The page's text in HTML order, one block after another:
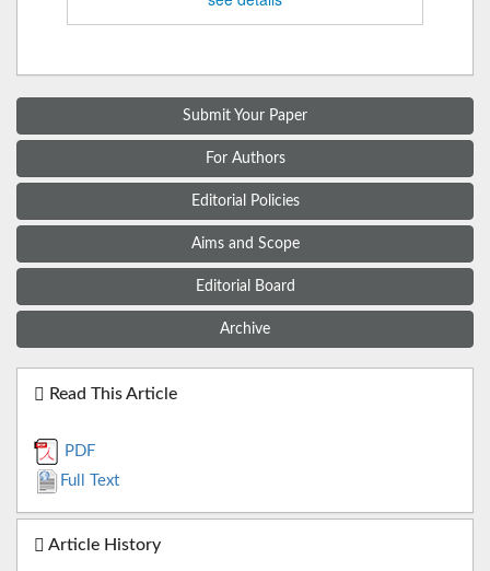
Submit Your Paper
For Authors
Editorial Policies
Aims and Scope
Editorial Board
Archive
Read This Article
PDF
Full Text
Article History